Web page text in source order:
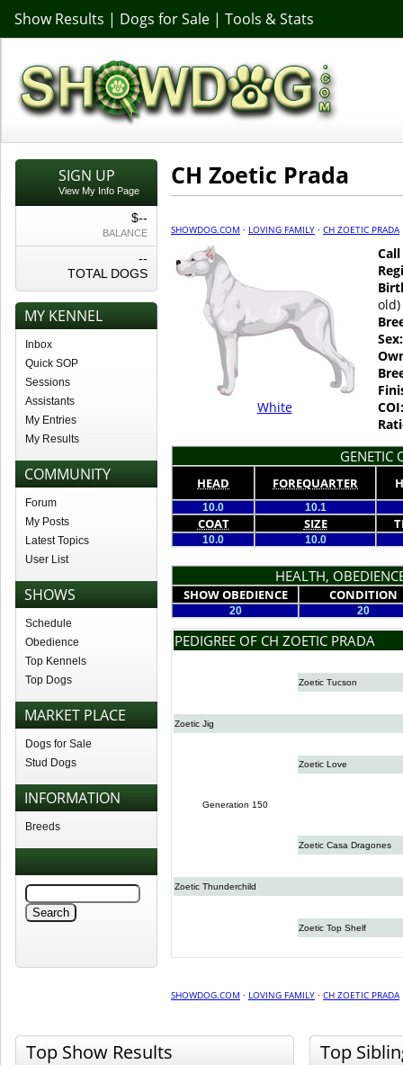
Show Results | Dogs for Sale | Tools & Stats
SIGN UP
View My Info Page
$--
BALANCE
--
TOTAL DOGS
MY KENNEL
Inbox
Quick SOP
Sessions
Assistants
My Entries
My Results
COMMUNITY
Forum
My Posts
Latest Topics
User List
SHOWS
Schedule
Obedience
Top Kennels
Top Dogs
MARKET PLACE
Dogs for Sale
Stud Dogs
INFORMATION
Breeds
CH Zoetic Prada
SHOWDOG.COM · LOVING FAMILY · CH ZOETIC PRADA
White
old)
Sex:
COI:
GENETIC
HEAD FOREQUARTER
10.0 10.1
COAT SIZE
10.0 10.0
HEALTH,
SHOW OBEDIENCE CONDITION
20 20
PEDIGREE OF CH ZOETIC PRADA
Zoetic Tucson
Zoetic Jig
Zoetic Love
Generation 150
Zoetic Casa Dragones
Zoetic Thunderchild
Zoetic Top Shelf
SHOWDOG.COM · LOVING FAMILY · CH ZOETIC PRADA
Top Show Results Top